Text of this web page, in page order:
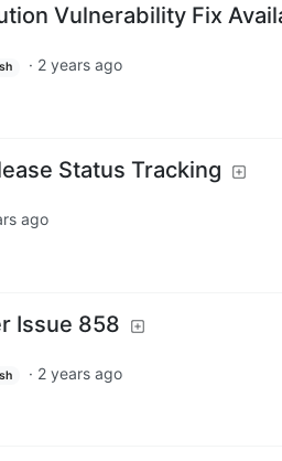
Vulnerability Fix
· 2 years ago
Status Tracking
ago
Issue 858
· 2 years ago